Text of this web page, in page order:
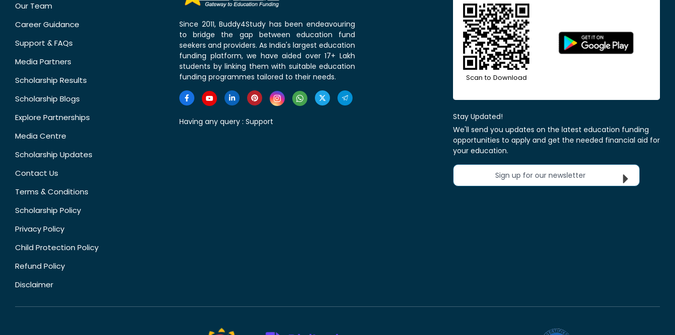
Our Team
Career Guidance
Support & FAQs
Media Partners
Scholarship Results
Scholarship Blogs
Explore Partnerships
Media Centre
Scholarship Updates
Contact Us
Terms & Conditions
Scholarship Policy
Privacy Policy
Child Protection Policy
Refund Policy
Disclaimer
Since 2011, Buddy4Study has been endeavouring
to bridge the gap between education fund
seekers and providers. As India's largest education
funding platform, we have aided over 17+ Lakh
students by linking them with suitable education
funding programmes tailored to their needs.
Having any query : Support
Scan to Download
Stay Updated!
We'll send you updates on the latest education funding
opportunities to apply and get the needed financial aid for
your education.
Sign up for our newsletter